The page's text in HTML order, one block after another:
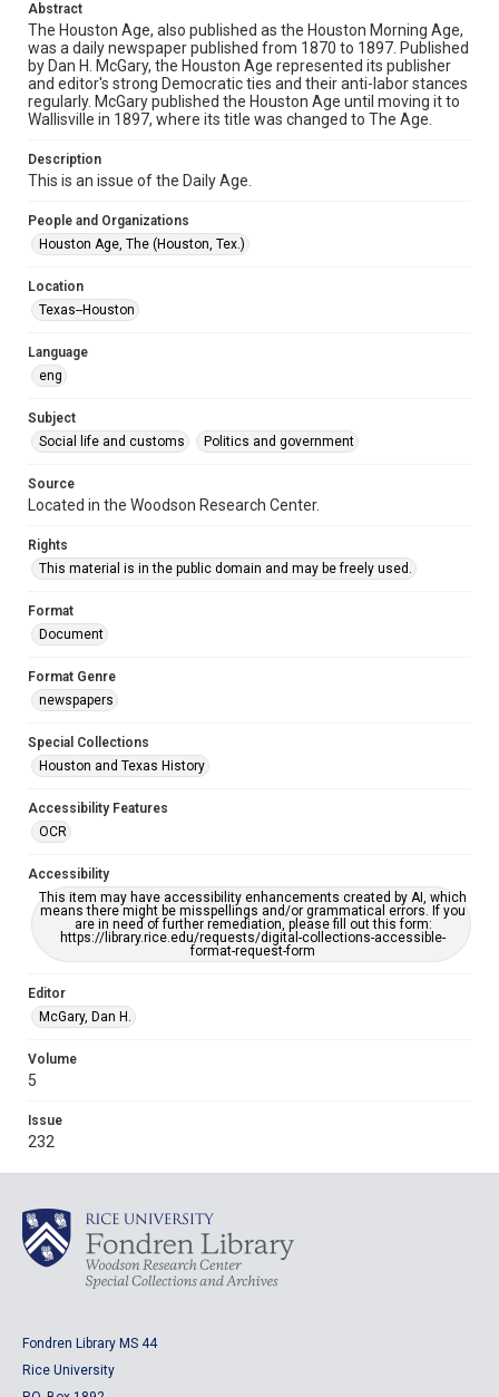
Volume
5
Issue
232
Special Collections
Houston and Texas History
McGary, Dan H.
OCR
This item may have accessibility enhancements created by
AI, which means there might be misspellings and/or
grammatical errors. If you are in need of further remediation,
Abstract
The Houston Age, also published as the Houston Morning Age,
was a daily newspaper published from 1870 to 1897. Published
by Dan H. McGary, the Houston Age represented its publisher
and editor's strong Democratic ties and their anti-labor stances
regularly. McGary published the Houston Age until moving it to
Wallisville in 1897, where its title was changed to The Age.
Description
This is an issue of the Daily Age.
People and Organizations
Houston Age, The (Houston, Tex.)
Location
Texas--Houston
Language
eng
Subject
Social life and customs
Politics and government
Source
Located in the Woodson Research Center.
Rights
This material is in the public domain and may be freely used.
Format
Document
Format Genre
newspapers
Special Collections
Houston and Texas History
Accessibility Features
OCR
Accessibility
This item may have accessibility enhancements created by AI, which
means there might be misspellings and/or grammatical errors. If you
are in need of further remediation, please fill out this form:
https://library.rice.edu/requests/digital-collections-accessible-
format-request-form
Editor
McGary, Dan H.
Volume
5
Issue
232
Fondren Library MS 44
Rice University